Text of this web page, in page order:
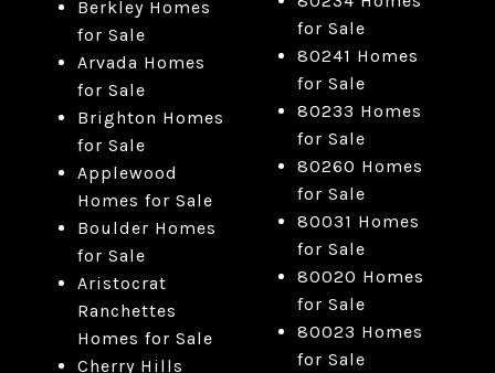
Berkley Homes
for Sale
Arvada Homes
for Sale
Brighton Homes
for Sale
Applewood
Homes for Sale
Boulder Homes
for Sale
Aristocrat
Ranchettes
Homes for Sale
Cherry Hills
for Sale
80241 Homes
for Sale
80233 Homes
for Sale
80260 Homes
for Sale
80031 Homes
for Sale
80020 Homes
for Sale
80023 Homes
for Sale